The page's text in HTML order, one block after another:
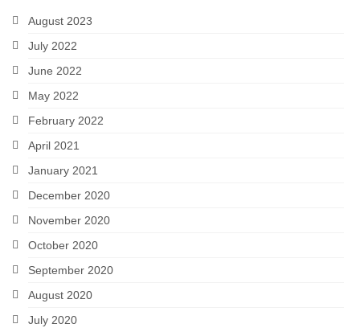
August 2023
July 2022
June 2022
May 2022
February 2022
April 2021
January 2021
December 2020
November 2020
October 2020
September 2020
August 2020
July 2020